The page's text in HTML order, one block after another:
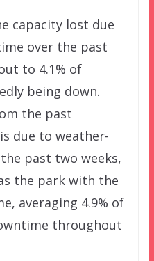
capacity lost due
over the past
to 4.1% of
being down.
the past
due to weather-
past two weeks,
the park with the
averaging 4.9% of
throughout